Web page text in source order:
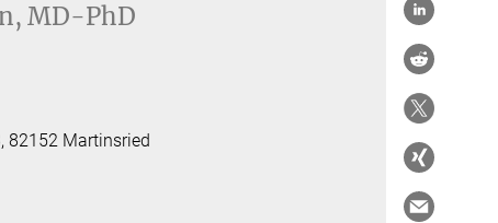
MD-PhD
82152 Martinsried